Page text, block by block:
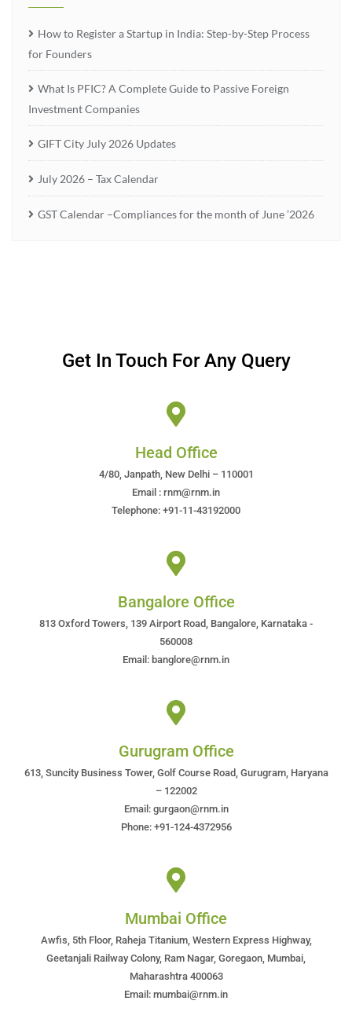
How to Register a Startup in India: Step-by-Step Process
for Founders
What Is PFIC? A Complete Guide to Passive Foreign
Investment Companies
GIFT City July 2026 Updates
July 2026 – Tax Calendar
GST Calendar –Compliances for the month of June ’2026
Get In Touch For Any Query
Head Office
4/80, Janpath, New Delhi – 110001
Email : rnm@rnm.in
Telephone: +91-11-43192000
Bangalore Office
813 Oxford Towers, 139 Airport Road, Bangalore, Karnataka -
560008
Email: banglore@rnm.in
Gurugram Office
613, Suncity Business Tower, Golf Course Road, Gurugram, Haryana
– 122002
Email: gurgaon@rnm.in
Phone: +91-124-4372956
Mumbai Office
Awfis, 5th Floor, Raheja Titanium, Western Express Highway,
Geetanjali Railway Colony, Ram Nagar, Goregaon, Mumbai,
Maharashtra 400063
Email: mumbai@rnm.in